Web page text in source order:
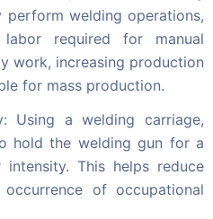
perform welding operations,
required for manual
work, increasing production
for mass production.
Using a welding carriage,
hold the welding gun for a
This helps reduce
of occupational